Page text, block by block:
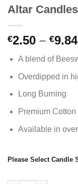
Altar
€2.50 – €9.84
A blend of
Overdipped in
Long Burning
Premium
Available in
Please Select Candle